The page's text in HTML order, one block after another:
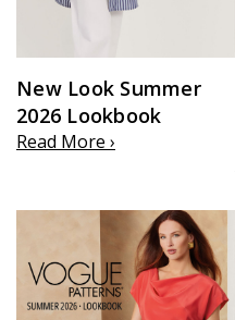
New Look Summer
2026 Lookbook
Read More ›